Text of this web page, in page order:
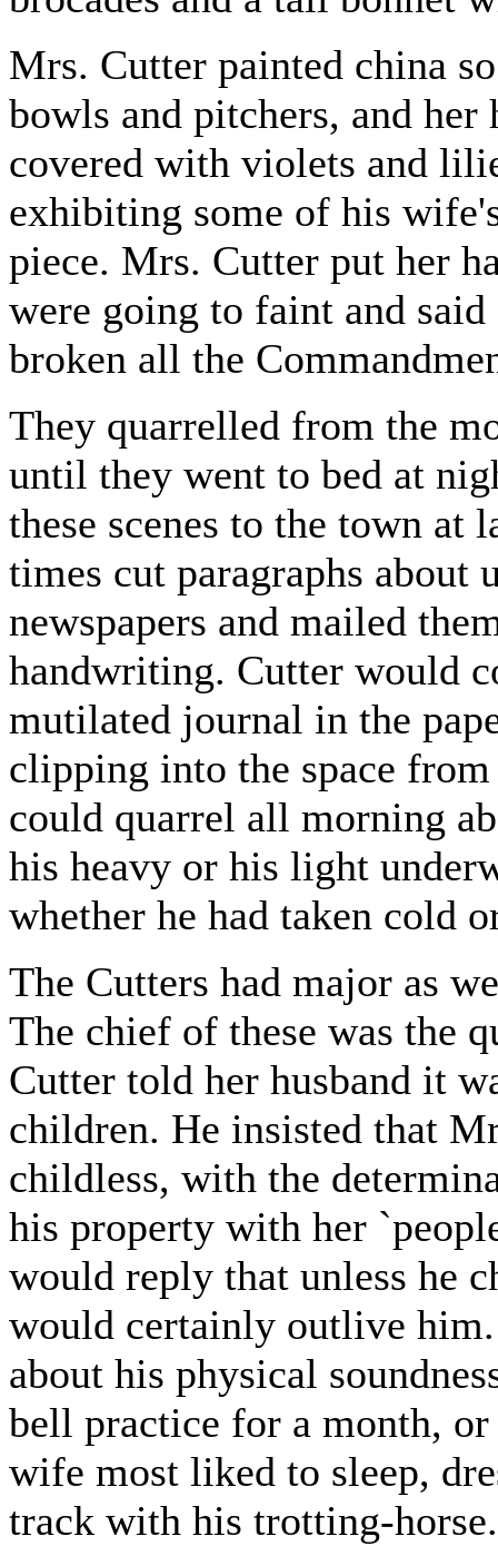
Mrs. Cutter painted china
bowls and pitchers, and her
covered with violets and
exhibiting some of his
piece. Mrs. Cutter put her
were going to faint and
broken all the
They quarrelled from the
until they went to bed at
these scenes to the town at
times cut paragraphs about
newspapers and mailed
handwriting. Cutter would
mutilated journal in the
clipping into the space
could quarrel all morning
his heavy or his light
whether he had taken cold
The Cutters had major as
The chief of these was the
Cutter told her husband it
children. He insisted that
childless, with the
his property with her
would reply that unless he
would certainly outlive
about his physical
bell practice for a month,
wife most liked to sleep,
track with his trotting-horse.